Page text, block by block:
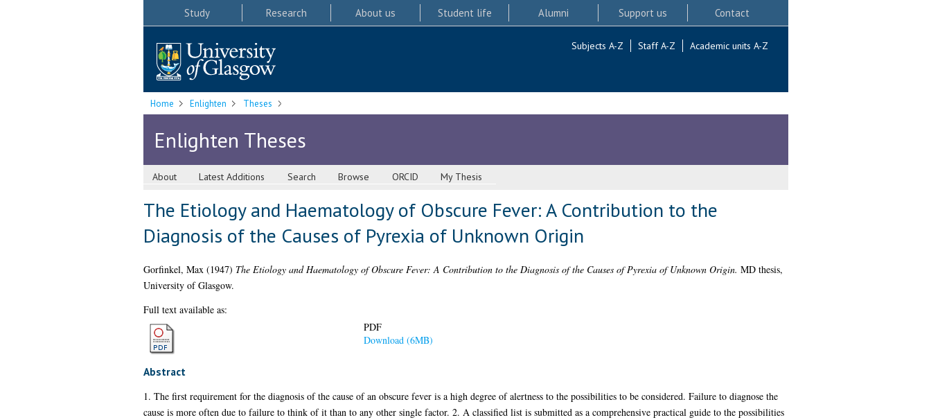
Study Research About us Student life Alumni Support us Contact
Subjects A-Z Staff A-Z Academic units A-Z
Home Enlighten Theses
Enlighten Theses
About Latest Additions Search Browse ORCID My Thesis
The Etiology and Haematology of Obscure Fever: A Contribution to the
Diagnosis of the Causes of Pyrexia of Unknown Origin
Gorfinkel, Max(1947) The Etiology and Haematology of Obscure Fever: A Contribution to the Diagnosis of the Causes of Pyrexia of Unknown Origin. MD thesis,
University of Glasgow.
Full text available as:
PDF
Download (6MB)
Abstract
1. The first requirement for the diagnosis of the cause of an obscure fever is a high degree of alertness to the possibilities to be considered. Failure to diagnose the
cause is more often due to failure to think of it than to any other single factor. 2. A classified list is submitted as a comprehensive practical guide to the possibilities